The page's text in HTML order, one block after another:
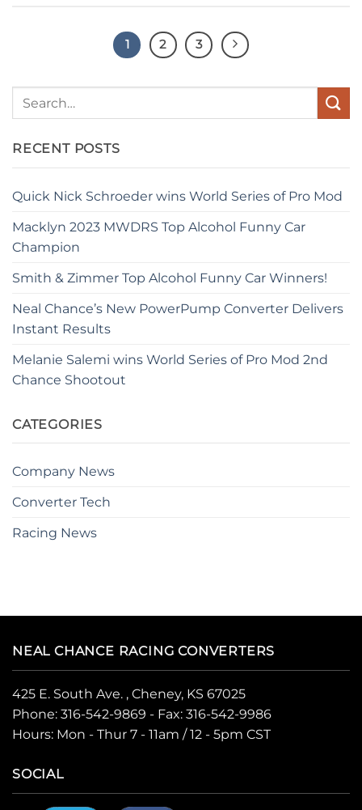
1 2 3
RECENT POSTS
Quick Nick Schroeder wins World Series of Pro Mod
Macklyn 2023 MWDRS Top Alcohol Funny Car
Champion
Smith & Zimmer Top Alcohol Funny Car Winners!
Neal Chance’s New PowerPump Converter Delivers
Instant Results
Melanie Salemi wins World Series of Pro Mod 2nd
Chance Shootout
CATEGORIES
Company News
Converter Tech
Racing News
NEAL CHANCE RACING CONVERTERS
425 E. South Ave. , Cheney, KS 67025
Phone: 316-542-9869 - Fax: 316-542-9986
Hours: Mon - Thur 7 - 11am / 12 - 5pm CST
SOCIAL